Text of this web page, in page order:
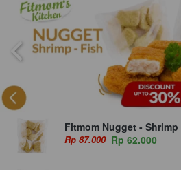
Fitmom Nugget - Shrimp
Rp 87.000 Rp 62.000